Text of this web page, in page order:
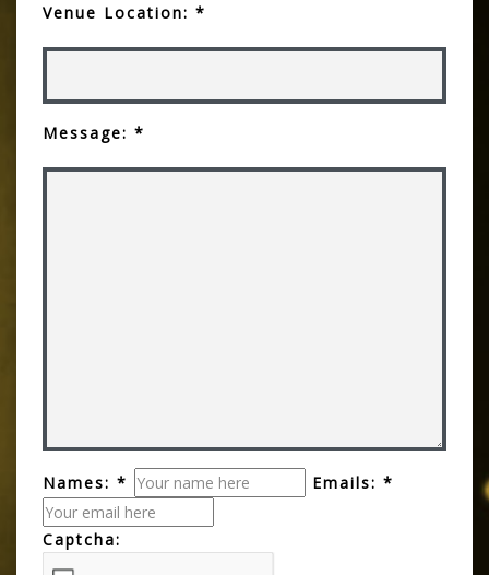
Venue Location: *
Message: *
Names: * Emails: *
Captcha: